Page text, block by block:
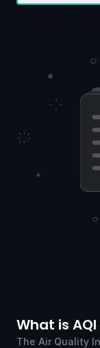
What is
The Air Quality